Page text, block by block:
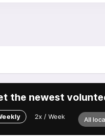
the newest
2x / Week All